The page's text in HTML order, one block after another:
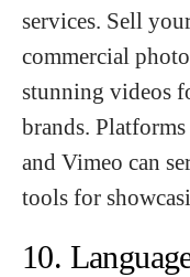
services. Sell
commercial
stunning videos
brands.
and Vimeo can
tools for
10.